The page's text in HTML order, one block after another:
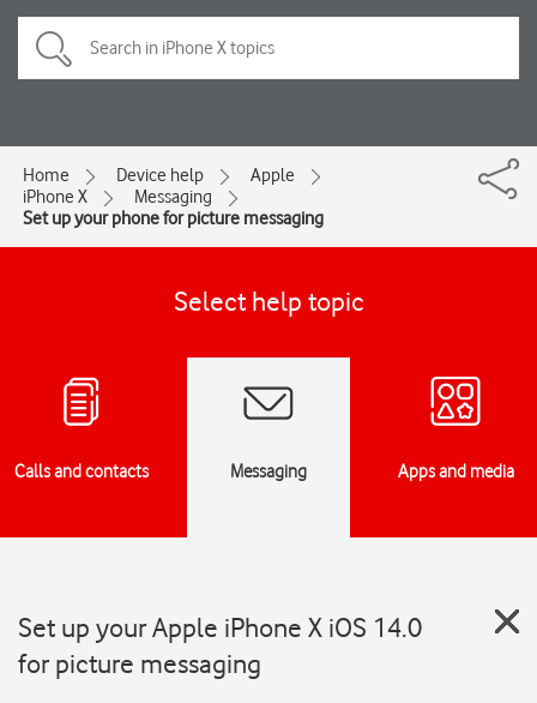
Home Device help
Apple
iPhone X
Messaging
Set up your phone for picture messaging
Select help topic
Calls and contacts Messaging Apps and media
Set up your Apple iPhone X iOS 14.0
for picture messaging